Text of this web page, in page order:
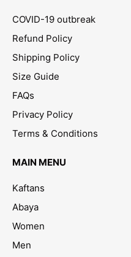
COVID-19 outbreak
Refund Policy
Shipping Policy
Size Guide
FAQs
Privacy Policy
Terms & Conditions
MAIN MENU
Kaftans
Abaya
Women
Men